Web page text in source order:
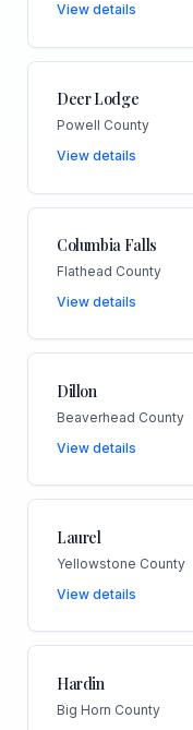
View details
Deer Lodge
Powell County
View details
Columbia Falls
Flathead County
View details
Dillon
Beaverhead County
View details
Laurel
Yellowstone County
View details
Hardin
Big Horn County